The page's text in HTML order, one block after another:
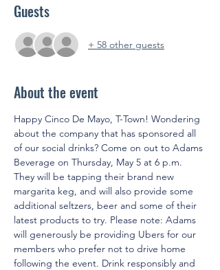
Guests
+ 58 other guests
About the event
Happy Cinco De Mayo, T-Town! Wondering
about the company that has sponsored all
of our social drinks? Come on out to Adams
Beverage on Thursday, May 5 at 6 p.m.
They will be tapping their brand new
margarita keg, and will also provide some
additional seltzers, beer and some of their
latest products to try. Please note: Adams
will generously be providing Ubers for our
members who prefer not to drive home
following the event. Drink responsibly and